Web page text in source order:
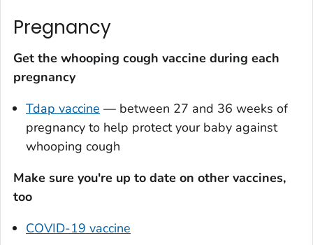
Pregnancy
Get the whooping cough vaccine during each
pregnancy
Tdap vaccine — between 27 and 36 weeks of
pregnancy to help protect your baby against
whooping cough
Make sure you're up to date on other vaccines,
too
COVID-19 vaccine